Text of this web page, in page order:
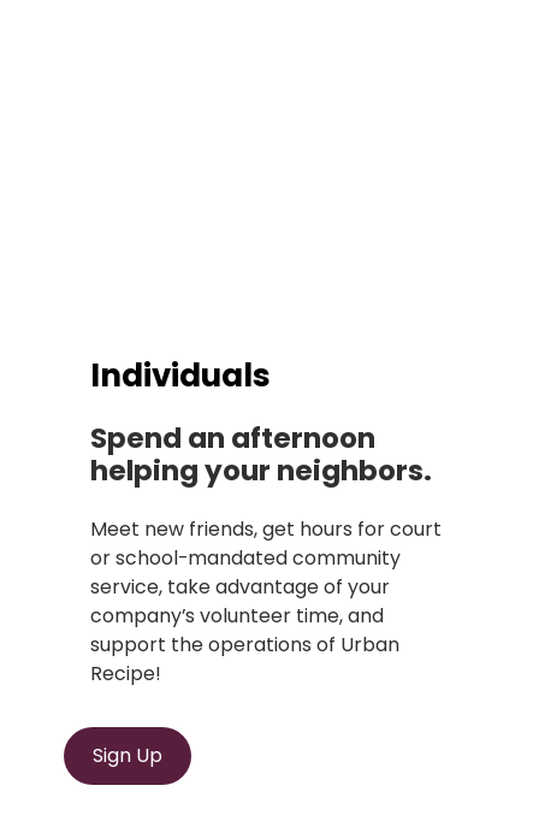
Individuals
Spend an afternoon
helping your neighbors.
Meet new friends, get hours for court
or school-mandated community
service, take advantage of your
company’s volunteer time, and
support the operations of Urban
Recipe!
Sign Up